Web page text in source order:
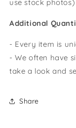
use stock photos)
Additional
- Every item is
- We often have
take a look and
Share